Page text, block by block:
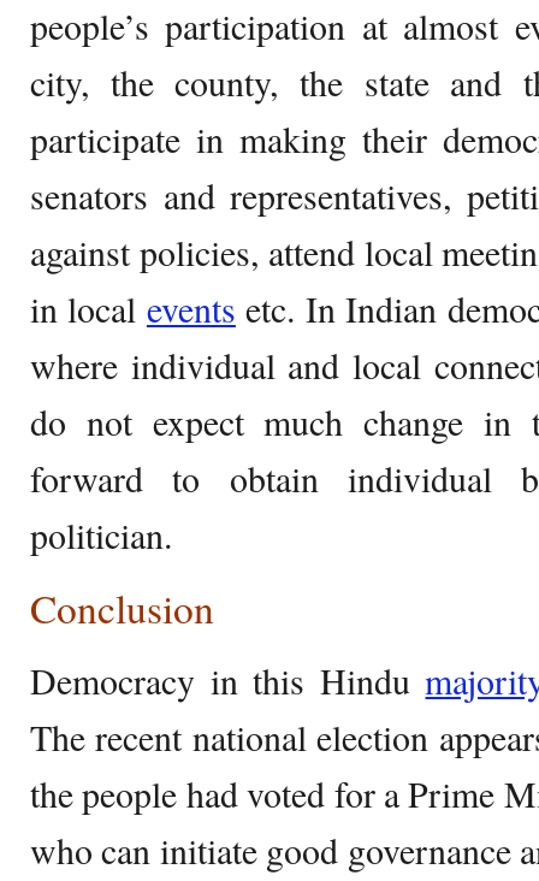
people’s participation at almost
city, the county, the state and
participate in making their
senators and representatives,
against policies, attend local
in local events etc. In Indian
where individual and local
do not expect much change
forward to obtain individual
politician.
Conclusion
Democracy in this Hindu
The recent national election
the people had voted for a Prime
who can initiate good governance